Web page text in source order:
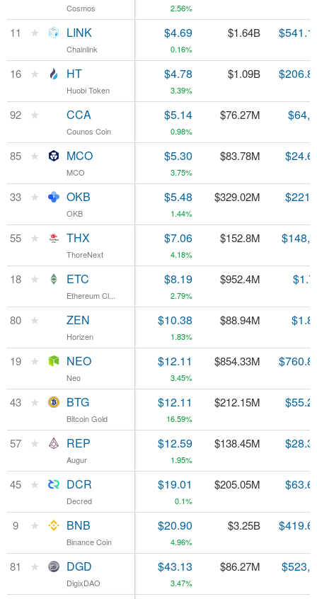
Cosmos 2.56%
11 ★ LINK
Chainlink
$4.69
0.16%
$1.64B
16 ★ HT
Huobi Token
$4.78
3.39%
$1.09B
92 ★ CCA
Counos Coin
$5.14
0.98%
$76.27M
85 ★ MCO
MCO
$5.30
3.75%
$83.78M
33 ★ OKB
OKB
$5.48
1.44%
$329.02M
55 ★ THX
ThoreNext
$7.06
4.18%
$152.8M
18 ★ ETC
Ethereum Cl...
$8.19
2.79%
$952.4M
80 ★ ZEN
Horizen
$10.38
1.83%
$88.94M
19 ★ NEO
Neo
$12.11
3.45%
$854.33M
43 ★ BTG
Bitcoin Gold
$12.11
16.59%
$212.15M
57 ★ REP
Augur
$12.59
1.95%
$138.45M
45 ★ DCR
Decred
$19.01
0.1%
$205.05M
9 ★ BNB
Binance Coin
$20.90
4.96%
$3.25B
81 ★ DGD
DigixDAO
$43.13
3.47%
$86.27M
Cosmos
11 ★ LINK
Chainlink
16 ★ HT
Huobi Token
92 ★ CCA
Counos Coin
85 ★ MCO
MCO
33 ★ OKB
OKB
55 ★ THX
ThoreNext
18 ★ ETC
Ethereum Cl...
80 ★ ZEN
Horizen
19 ★ NEO
Neo
43 ★ BTG
Bitcoin Gold
57 ★ REP
Augur
45 ★ DCR
Decred
9 ★ BNB
Binance Coin
81 ★ DGD
DigixDAO